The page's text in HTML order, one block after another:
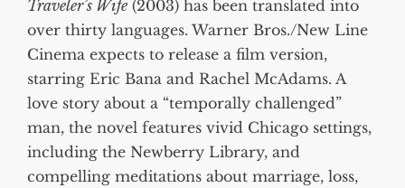
Traveler’s Wife (2003) has been translated into
over thirty languages. Warner Bros./New Line
Cinema expects to release a film version,
starring Eric Bana and Rachel McAdams. A
love story about a “temporally challenged”
man, the novel features vivid Chicago settings,
including the Newberry Library, and
compelling meditations about marriage, loss,